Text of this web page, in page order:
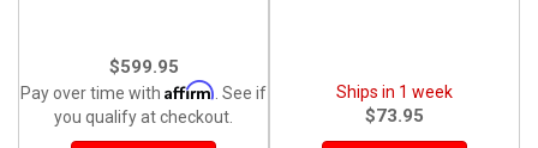
$599.95
Pay over time with Affirm . See if
you qualify at checkout.
Ships in 1 week
$73.95